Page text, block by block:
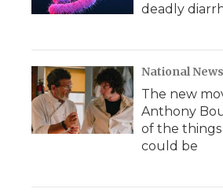
deadly
National News
The new
Anthony
of the
could be